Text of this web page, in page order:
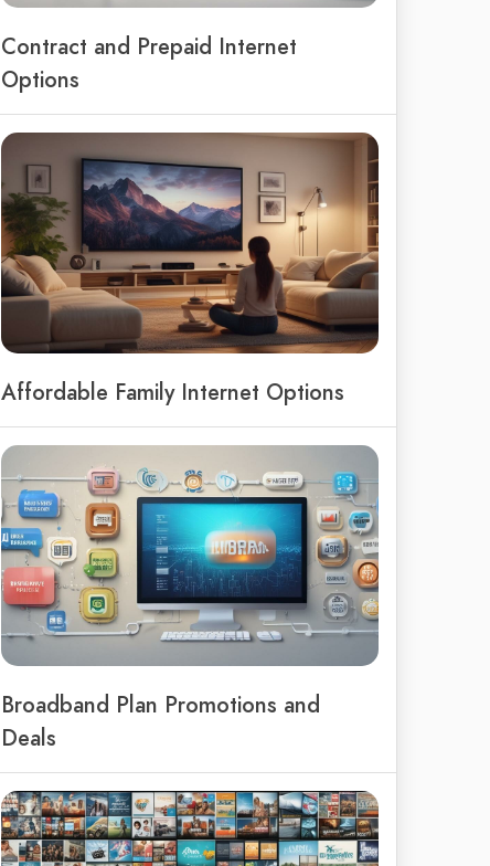
Contract and Prepaid Internet
Options
Affordable Family Internet Options
Broadband Plan Promotions and
Deals